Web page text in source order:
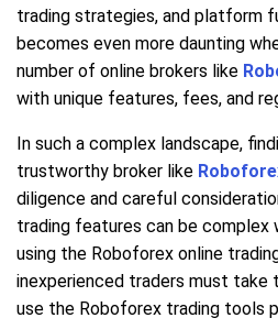
trading strategies, and platform
becomes even more daunting
number of online brokers like
with unique features, fees, and
In such a complex landscape,
trustworthy broker like
diligence and careful
trading features can be complex
using the Roboforex online
inexperienced traders must take
use the Roboforex trading tools